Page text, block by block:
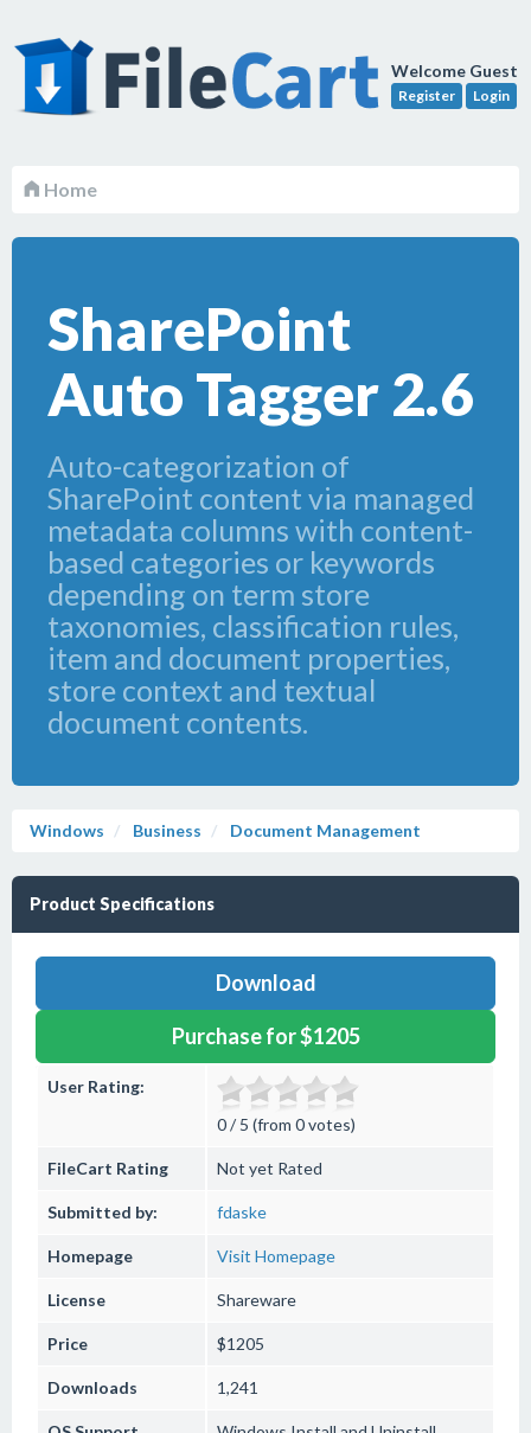
Welcome Guest
Register Login
Home
SharePoint
Auto Tagger 2.6
Auto-categorization of
SharePoint content via managed
metadata columns with content-
based categories or keywords
depending on term store
taxonomies, classification rules,
item and document properties,
store context and textual
document contents.
Windows Business Document Management
Product Specifications
Download
Purchase for $1205
User Rating:
0 / 5 (from 0 votes)
FileCart Rating Not yet Rated
Submitted by: fdaske
Homepage Visit Homepage
License Shareware
Price $1205
Downloads 1,241